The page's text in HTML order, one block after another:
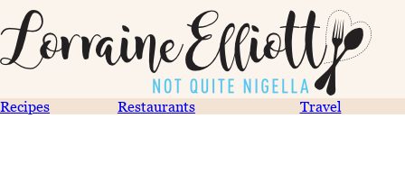
Recipes Restaurants Travel